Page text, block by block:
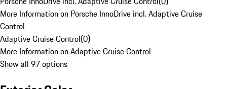
More Information on Porsche InnoDrive incl. Adaptive Cruise
Control
Adaptive Cruise Control(0)
More Information on Adaptive Cruise Control
Show all 97 options